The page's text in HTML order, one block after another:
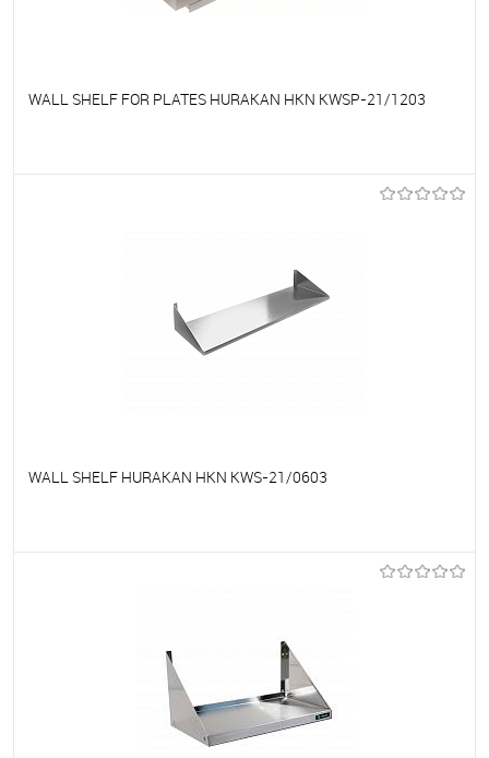
WALL SHELF FOR PLATES HURAKAN HKN KWSP-21/1203
WALL SHELF HURAKAN HKN KWS-21/0603